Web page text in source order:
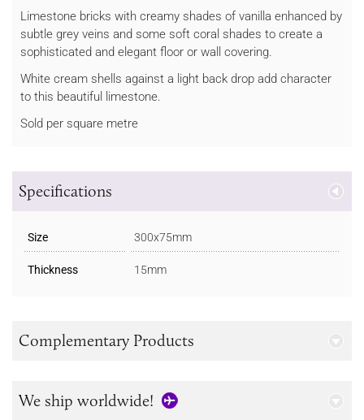
Limestone bricks with creamy shades of vanilla enhanced by
subtle grey veins and some soft coral shades to create a
sophisticated and elegant floor or wall covering.
White cream shells against a light back drop add character
to this beautiful limestone.
Sold per square metre
Specifications
Size 300x75mm
Thickness 15mm
Complementary Products
We ship worldwide!